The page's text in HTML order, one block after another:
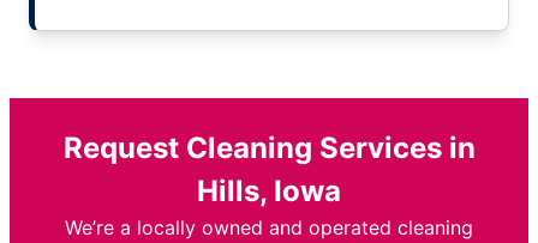
Request Cleaning Services in
Hills, Iowa
We’re a locally owned and operated cleaning